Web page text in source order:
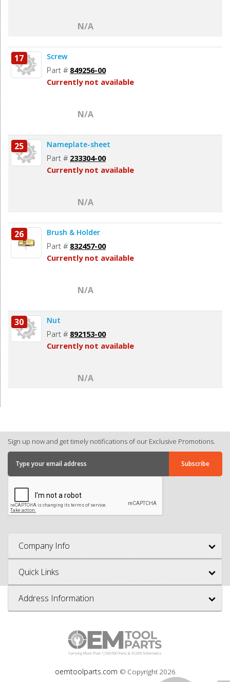
N/A
17 Screw
Part # 849256-00
Currently not available
N/A
25 Nameplate-sheet
Part # 233304-00
Currently not available
N/A
26 Brush & Holder
Part # 832457-00
Currently not available
N/A
30 Nut
Part # 892153-00
Currently not available
N/A
Sign up now and get timely notifications of our Exclusive Promotions.
Company Info
Quick Links
Address Information
oemtoolparts.com © Copyright 2026